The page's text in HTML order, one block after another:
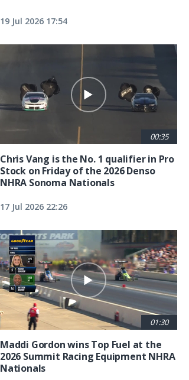
19 Jul 2026 17:54
00:35
Chris Vang is the No. 1 qualifier in Pro
Stock on Friday of the 2026 Denso
NHRA Sonoma Nationals
17 Jul 2026 22:26
01:30
Maddi Gordon wins Top Fuel at the
2026 Summit Racing Equipment NHRA
Nationals